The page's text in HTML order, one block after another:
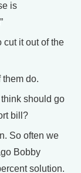
is
cut it out of the
them do.
should go
bill?
So often we
Bobby
solution.